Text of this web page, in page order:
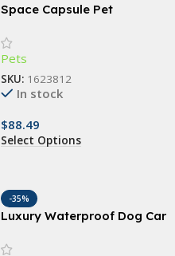
Space Capsule Pet
Pets
SKU: 1623812
In stock
$88.49
Select Options
-35%
Luxury Waterproof Dog Car